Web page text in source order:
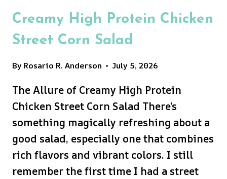
Creamy High Protein Chicken
Street Corn Salad
ByRosario R. Anderson July 5, 2026
The Allure of Creamy High Protein
Chicken Street Corn Salad There’s
something magically refreshing about a
good salad, especially one that combines
rich flavors and vibrant colors. I still
remember the first time I had a street